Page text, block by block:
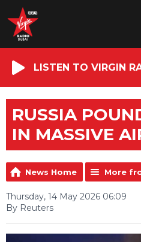
LISTEN TO VIRGIN
RUSSIA
IN MASSIVE
News Home More
Thursday, 14 May 2026 06:09
By Reuters